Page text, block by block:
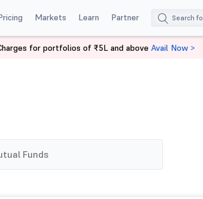
Markets Learn Partner
for portfolios of ₹5L and above Avail Now >